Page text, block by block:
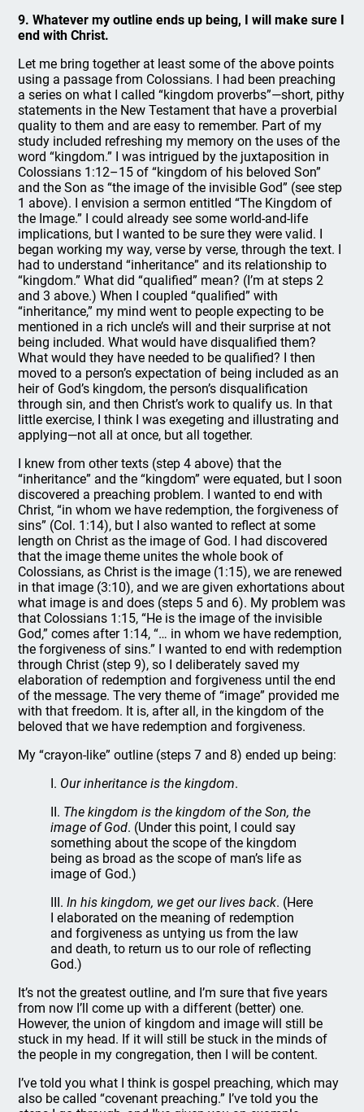
9. Whatever my outline ends up being, I will make sure I
end with Christ.
Let me bring together at least some of the above points
using a passage from Colossians. I had been preaching
a series on what I called “kingdom proverbs”—short, pithy
statements in the New Testament that have a proverbial
quality to them and are easy to remember. Part of my
study included refreshing my memory on the uses of the
word “kingdom.” I was intrigued by the juxtaposition in
Colossians 1:12–15 of “kingdom of his beloved Son”
and the Son as “the image of the invisible God” (see step
1 above). I envision a sermon entitled “The Kingdom of
the Image.” I could already see some world-and-life
implications, but I wanted to be sure they were valid. I
began working my way, verse by verse, through the text. I
had to understand “inheritance” and its relationship to
“kingdom.” What did “qualified” mean? (I’m at steps 2
and 3 above.) When I coupled “qualified” with
“inheritance,” my mind went to people expecting to be
mentioned in a rich uncle’s will and their surprise at not
being included. What would have disqualified them?
What would they have needed to be qualified? I then
moved to a person’s expectation of being included as an
heir of God’s kingdom, the person’s disqualification
through sin, and then Christ’s work to qualify us. In that
little exercise, I think I was exegeting and illustrating and
applying—not all at once, but all together.
I knew from other texts (step 4 above) that the
“inheritance” and the “kingdom” were equated, but I soon
discovered a preaching problem. I wanted to end with
Christ, “in whom we have redemption, the forgiveness of
sins” (Col. 1:14), but I also wanted to reflect at some
length on Christ as the image of God. I had discovered
that the image theme unites the whole book of
Colossians, as Christ is the image (1:15), we are renewed
in that image (3:10), and we are given exhortations about
what image is and does (steps 5 and 6). My problem was
that Colossians 1:15, “He is the image of the invisible
God,” comes after 1:14, “… in whom we have redemption,
the forgiveness of sins.” I wanted to end with redemption
through Christ (step 9), so I deliberately saved my
elaboration of redemption and forgiveness until the end
of the message. The very theme of “image” provided me
with that freedom. It is, after all, in the kingdom of the
beloved that we have redemption and forgiveness.
My “crayon-like” outline (steps 7 and 8) ended up being:
I. Our inheritance is the kingdom.
II. The kingdom is the kingdom of the Son, the
image of God. (Under this point, I could say
something about the scope of the kingdom
being as broad as the scope of man’s life as
image of God.)
III.In his kingdom, we get our lives back. (Here
I elaborated on the meaning of redemption
and forgiveness as untying us from the law
and death, to return us to our role of reflecting
God.)
It’s not the greatest outline, and I’m sure that five years
from now I’ll come up with a different (better) one.
However, the union of kingdom and image will still be
stuck in my head. If it will still be stuck in the minds of
the people in my congregation, then I will be content.
I’ve told you what I think is gospel preaching, which may
also be called “covenant preaching.” I’ve told you the